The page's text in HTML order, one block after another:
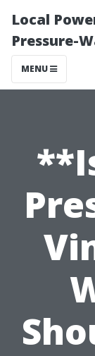
Local
Pressure-
MENU